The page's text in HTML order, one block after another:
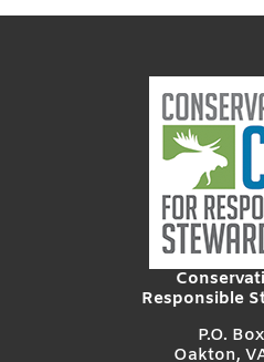
Responsible
P.O.
Oakton,